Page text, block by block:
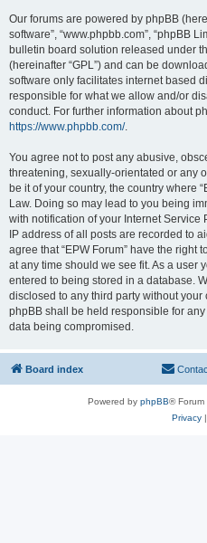
Our forums are powered by phpBB
software”, “www.phpbb.com”, “phpBB
bulletin board solution released under
(hereinafter “GPL”) and can be
software only facilitates internet based
responsible for what we allow and/or
conduct. For further information about
https://www.phpbb.com/.
You agree not to post any abusive,
threatening, sexually-orientated or any
be it of your country, the country where
Law. Doing so may lead to you being
with notification of your Internet Service
IP address of all posts are recorded to
agree that “EPW Forum” have the right
at any time should we see fit. As a user
entered to being stored in a database.
disclosed to any third party without your
phpBB shall be held responsible for
data being compromised.
Board index
Powered by phpBB® Forum
Privacy|